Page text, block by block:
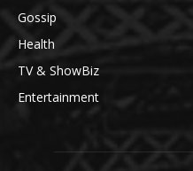
Gossip
Health
TV & ShowBiz
Entertainment